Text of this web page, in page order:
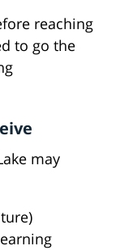
reaching
to go the
may